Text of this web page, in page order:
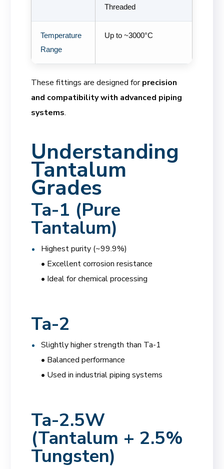
Threaded
Temperature
Range
Up to ~3000°C
These fittings are designed forprecision
and compatibility with advanced piping
systems.
Understanding
Tantalum
Grades
Ta-1 (Pure
Tantalum)
Highest purity (~99.9%)
• Excellent corrosion resistance
• Ideal for chemical processing
Ta-2
Slightly higher strength than Ta-1
• Balanced performance
• Used in industrial piping systems
Ta-2.5W
(Tantalum + 2.5%
Tungsten)